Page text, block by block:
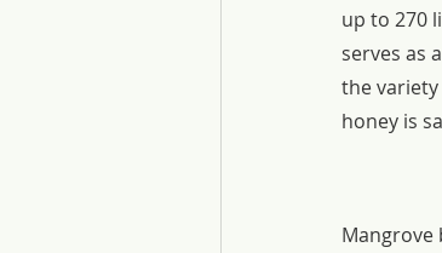
up to 270
serves as
the
honey is
Mangrove